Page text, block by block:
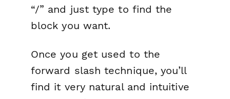
“/” and just type to find the
block you want.
Once you get used to the
forward slash technique, you’ll
find it very natural and intuitive